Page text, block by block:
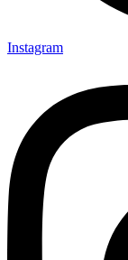
Instagram